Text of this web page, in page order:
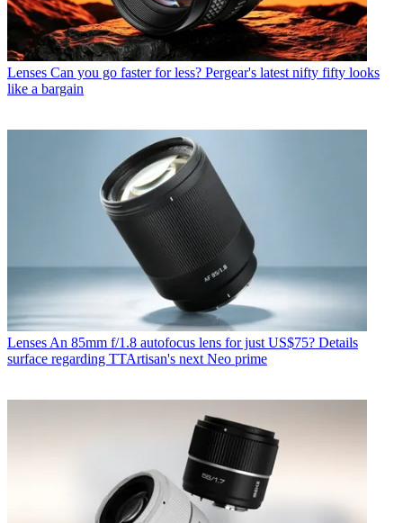
Lenses Can you go faster for less? Pergear's latest nifty fifty looks
like a bargain
LensesAn 85mm f/1.8 autofocus lens for just US$75? Details
surface regarding TTArtisan's next Neo prime